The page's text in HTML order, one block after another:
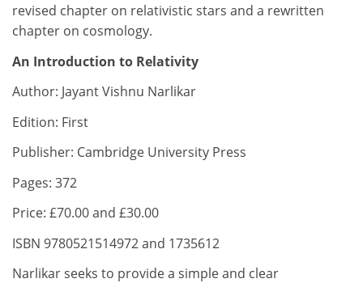
revised chapter on relativistic stars and a rewritten
chapter on cosmology.
An Introduction to Relativity
Author: Jayant Vishnu Narlikar
Edition: First
Publisher: Cambridge University Press
Pages: 372
Price: £70.00 and £30.00
ISBN 9780521514972 and 1735612
Narlikar seeks to provide a simple and clear